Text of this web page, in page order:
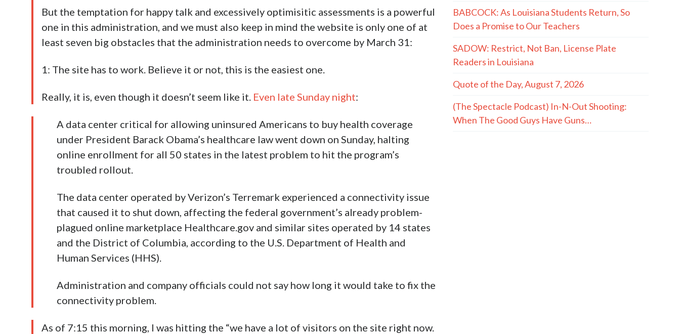
But the temptation for happy talk and excessively optimisitic assessments is a powerful
one in this administration, and we must also keep in mind the website is only one of at
least seven big obstacles that the administration needs to overcome by March 31:
1: The site has to work. Believe it or not, this is the easiest one.
Really, it is, even though it doesn’t seem like it. Even late Sunday night:
A data center critical for allowing uninsured Americans to buy health coverage
under President Barack Obama’s healthcare law went down on Sunday, halting
online enrollment for all 50 states in the latest problem to hit the program’s
troubled rollout.
The data center operated by Verizon’s Terremark experienced a connectivity issue
that caused it to shut down, affecting the federal government’s already problem-
plagued online marketplace Healthcare.gov and similar sites operated by 14 states
and the District of Columbia, according to the U.S. Department of Health and
Human Services (HHS).
Administration and company officials could not say how long it would take to fix the
connectivity problem.
As of 7:15 this morning, I was hitting the “we have a lot of visitors on the site right now.
BABCOCK: As Louisiana Students Return, So
Does a Promise to Our Teachers
SADOW: Restrict, Not Ban, License Plate
Readers in Louisiana
Quote of the Day, August 7, 2026
(The Spectacle Podcast) In-N-Out Shooting:
When The Good Guys Have Guns…